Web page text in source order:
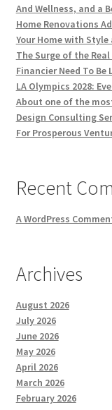
And Wellness, and a
Home Renovations
Your Home with Style
The Surge of the
Financier Need To Be
LA Olympics 2028:
About one of the
Design Consulting
For Prosperous
Recent
A WordPress
Archives
August 2026
July 2026
June 2026
May 2026
April 2026
March 2026
February 2026